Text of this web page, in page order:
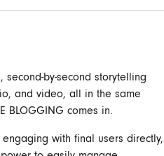
by-second storytelling
and video, all in the same
BLOGGING comes in.
engaging with final users directly,